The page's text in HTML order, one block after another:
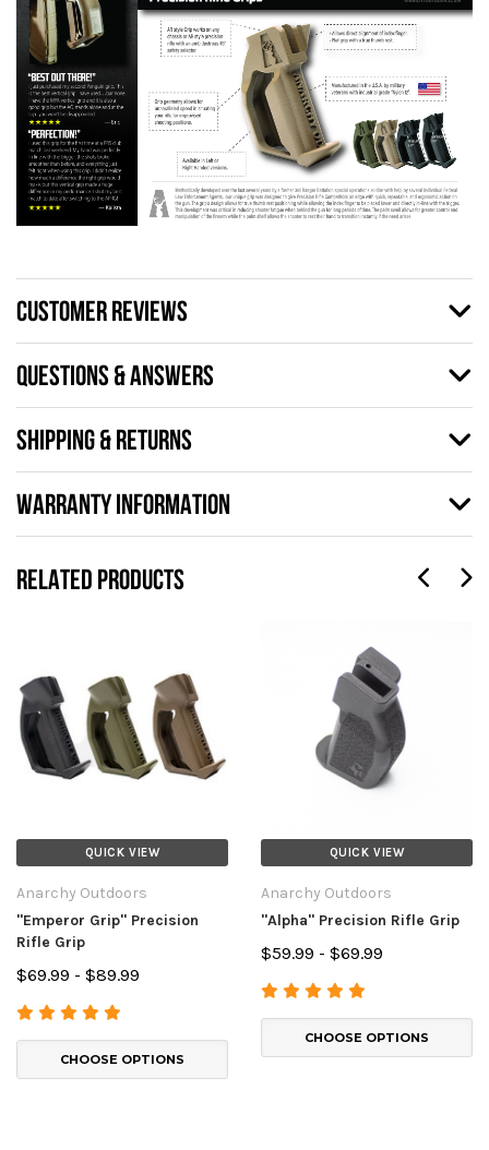
CUSTOMER REVIEWS
QUESTIONS & ANSWERS
SHIPPING & RETURNS
WARRANTY INFORMATION
RELATED PRODUCTS
QUICK VIEW
Anarchy Outdoors
"Emperor Grip" Precision
Rifle Grip
$69.99 - $89.99
CHOOSE OPTIONS
QUICK VIEW
Anarchy Outdoors
"Alpha" Precision Rifle Grip
$59.99 - $69.99
CHOOSE OPTIONS